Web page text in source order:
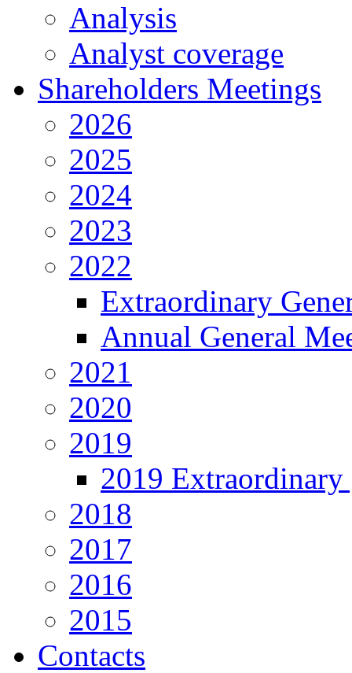
Analysis
Analyst coverage
Shareholders Meetings
2026
2025
2024
2023
2022
Extraordinary
Annual General
2021
2020
2019
2019 Extraordinary
2018
2017
2016
2015
Contacts